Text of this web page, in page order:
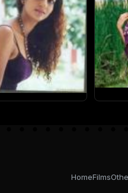
HomeFilms